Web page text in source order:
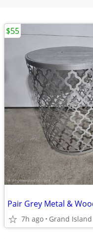
Pair Grey Metal &
7h ago Grand Island
$55